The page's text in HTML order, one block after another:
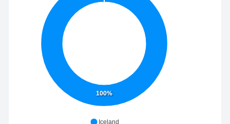
100%
Iceland